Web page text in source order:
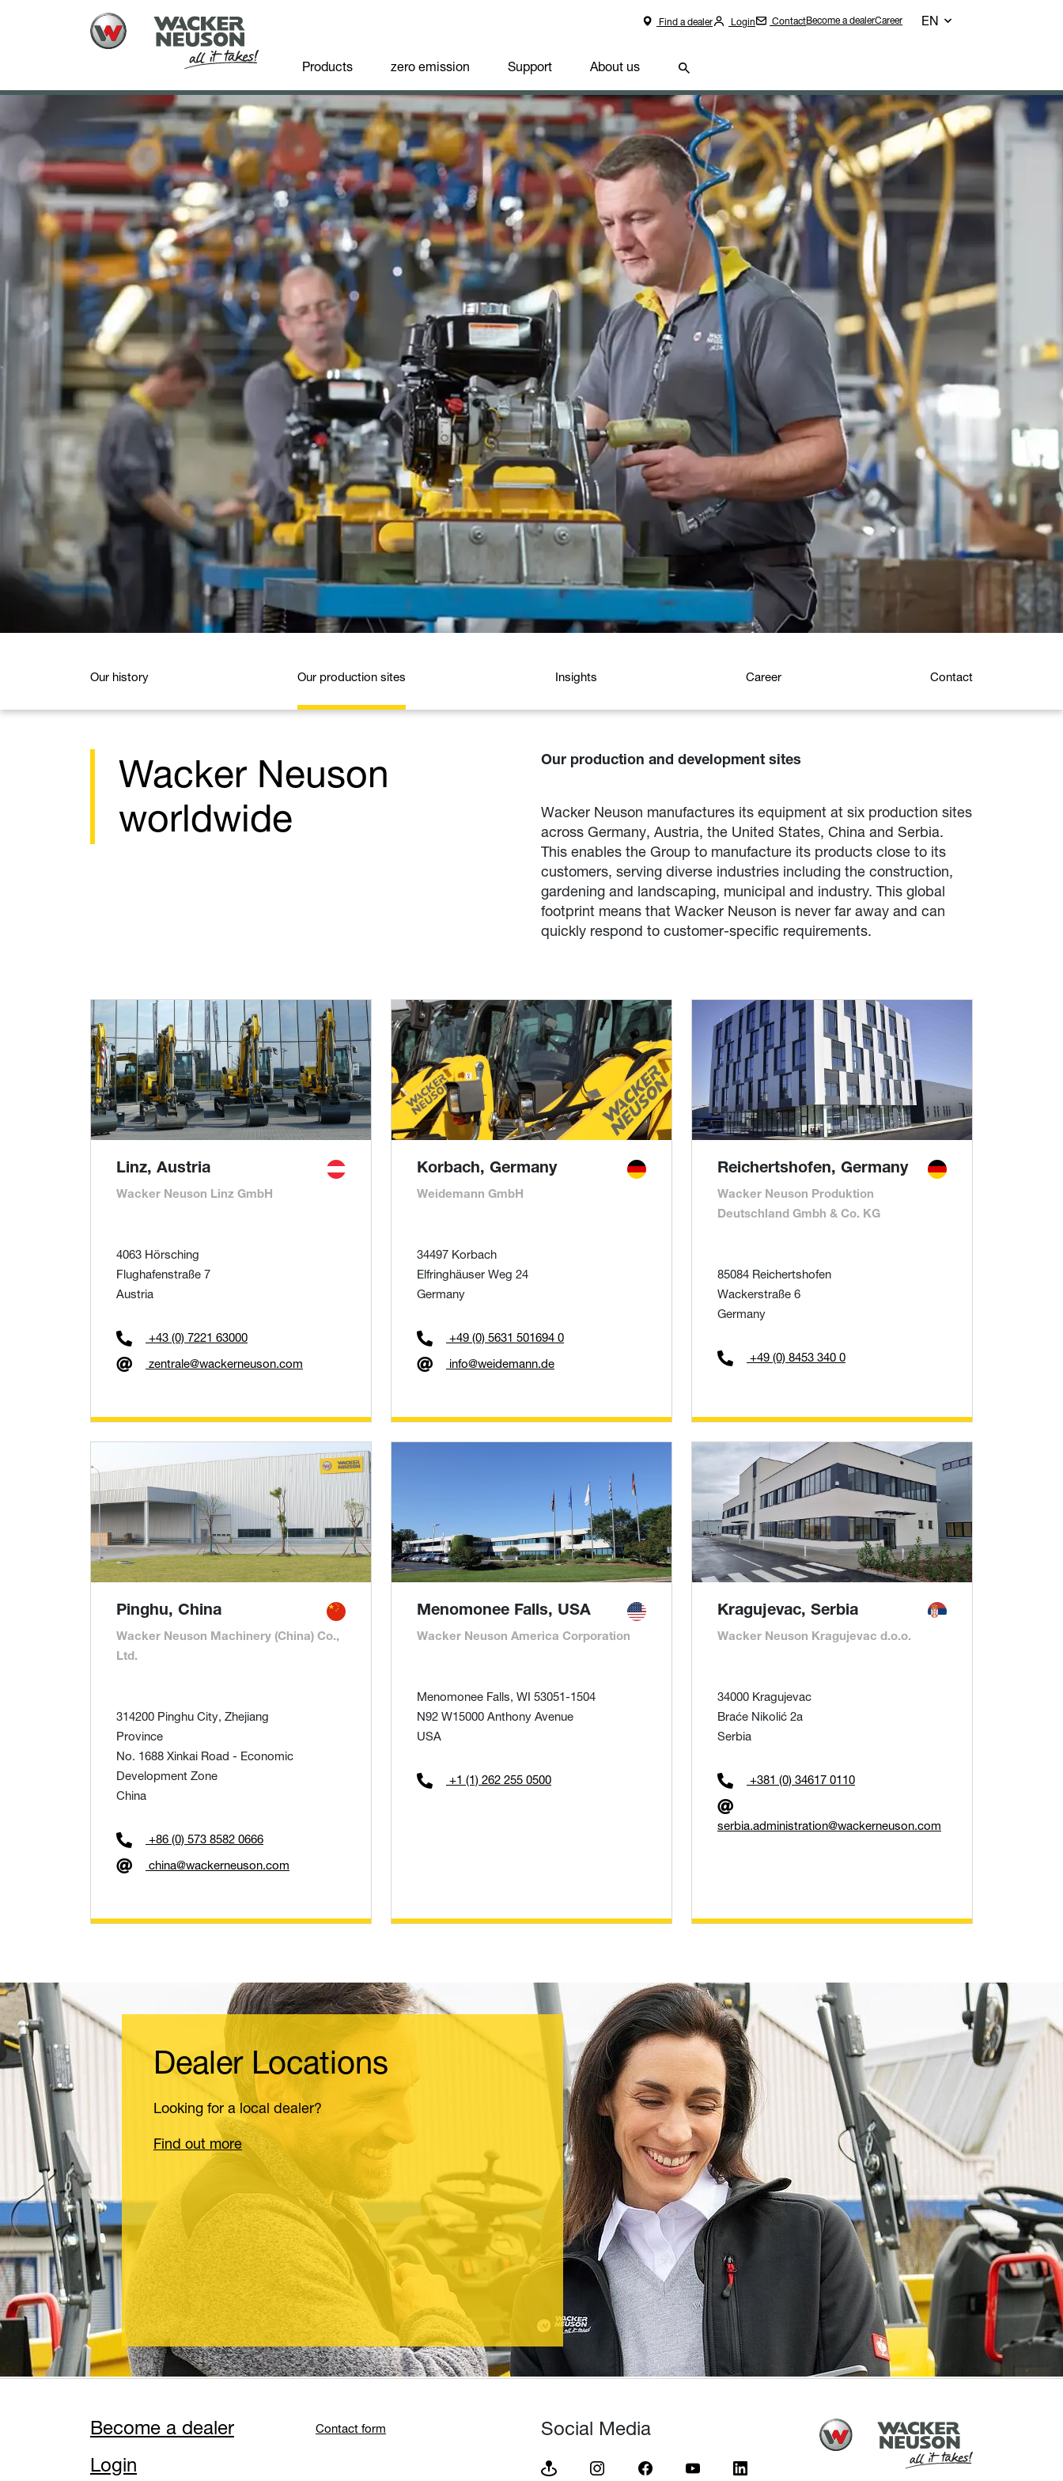
Find a dealer Login ContactBecome a dealerCareer EN
Products zero emission Support About us
Our history Our production sites Insights Career Contact
Wacker Neuson
worldwide
Our production and development sites
Wacker Neuson manufactures its equipment at six production sites
across Germany, Austria, the United States, China and Serbia.
This enables the Group to manufacture its products close to its
customers, serving diverse industries including the construction,
gardening and landscaping, municipal and industry. This global
footprint means that Wacker Neuson is never far away and can
quickly respond to customer-specific requirements.
Linz, Austria
Wacker Neuson Linz GmbH
4063 Hörsching
Flughafenstraße 7
Austria
+43 (0) 7221 63000
zentrale@wackerneuson.com
Korbach, Germany
Weidemann GmbH
34497 Korbach
Elfringhäuser Weg 24
Germany
+49 (0) 5631 501694 0
info@weidemann.de
Reichertshofen, Germany
Wacker Neuson Produktion
Deutschland Gmbh & Co. KG
85084 Reichertshofen
Wackerstraße 6
Germany
+49 (0) 8453 340 0
Pinghu, China
Wacker Neuson Machinery (China) Co.,
Ltd.
314200 Pinghu City, Zhejiang
Province
No. 1688 Xinkai Road - Economic
Development Zone
China
+86 (0) 573 8582 0666
china@wackerneuson.com
Menomonee Falls, USA
Wacker Neuson America Corporation
Menomonee Falls, WI 53051-1504
N92 W15000 Anthony Avenue
USA
+1 (1) 262 255 0500
Kragujevac, Serbia
Wacker Neuson Kragujevac d.o.o.
34000 Kragujevac
Braće Nikolić 2a
Serbia
+381 (0) 34617 0110
serbia.administration@wackerneuson.com
Dealer Locations
Looking for a local dealer?
Find out more
Become a dealer
Login
Contact form Social Media